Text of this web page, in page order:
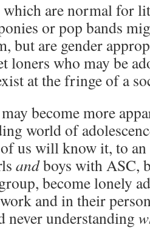
which are normal for
or pop bands
but are gender
loners who may be
at the fringe of a
become more
world of
us will know it, to an
andboys with ASC,
become lonely
and in their
never understanding